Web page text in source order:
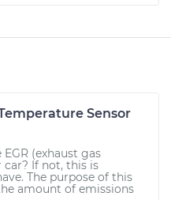
Sensor
(exhaust gas
If not, this is
The purpose of this
amount of emissions